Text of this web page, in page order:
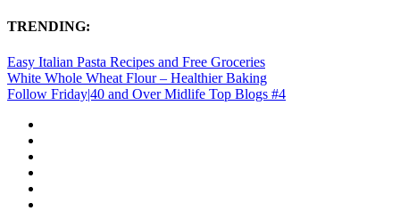
TRENDING:
Easy Italian Pasta Recipes and Free Groceries
White Whole Wheat Flour – Healthier Baking
Follow Friday|40 and Over Midlife Top Blogs #4